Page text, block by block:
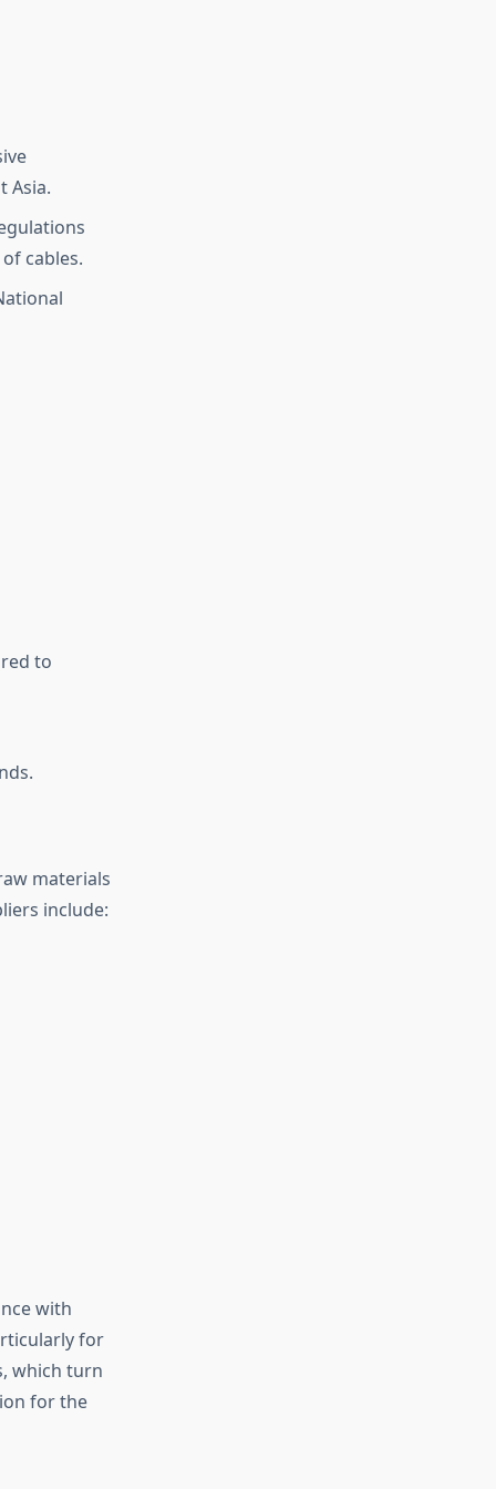
Asia.
cables.
to
materials
include:
with
for
which turn
for the